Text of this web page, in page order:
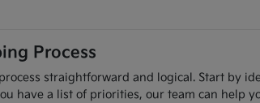
Process
straightforward and logical. Start by
have a list of priorities, our team can